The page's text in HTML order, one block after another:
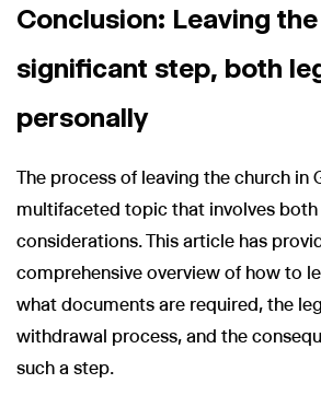
Conclusion: Leaving
significant step, both
personally
The process of leaving the church in
multifaceted topic that involves both
considerations. This article has
comprehensive overview of how to
what documents are required, the
withdrawal process, and the
such a step.